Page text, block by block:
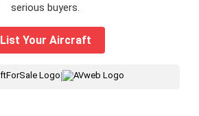
serious buyers.
List Your Aircraft
|